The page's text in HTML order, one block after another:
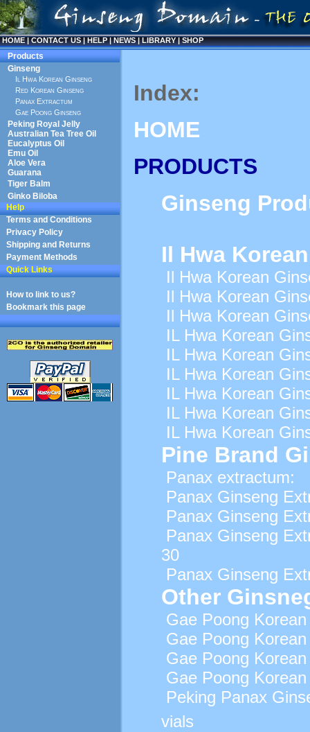
HOME|CONTACT US| HELP | NEWS |LIBRARY|SHOP
Products
Ginseng
Il Hwa Korean Ginseng
Red Korean Ginseng
Panax Extractum
Gae Poong Ginseng
Peking Royal Jelly
Australian Tea Tree Oil
Eucalyptus Oil
Emu Oil
Aloe Vera
Guarana
Tiger Balm
Ginko Biloba
Help
Terms and Conditions
Privacy Policy
Shipping and Returns
Payment Methods
Quick Links
How to link to us?
Bookmark this page
Index:
HOME
PRODUCTS
Ginseng
Il Hwa
Il Hwa Korean
Il Hwa Korean
Il Hwa Korean
IL Hwa Korean
IL Hwa Korean
IL Hwa Korean
IL Hwa Korean
IL Hwa Korean
IL Hwa Korean
Pine Brand
Panax extractum:
Panax Ginseng
Panax Ginseng
Panax Ginseng
30
Panax Ginseng
Other
Gae Poong
Gae Poong
Gae Poong
Gae Poong
Peking Panax
vials